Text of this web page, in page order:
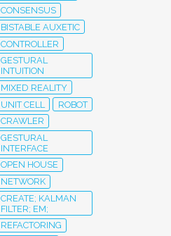
CONSENSUS
BISTABLE AUXETIC
CONTROLLER
GESTURAL
INTUITION
MIXED REALITY
UNIT CELL
ROBOT
CRAWLER
GESTURAL
INTERFACE
OPEN HOUSE
NETWORK
CREATE; KALMAN
FILTER; EM;
REFACTORING